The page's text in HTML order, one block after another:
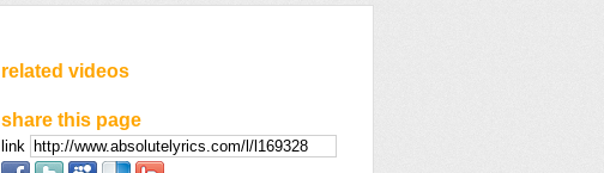
related videos
share this page
link